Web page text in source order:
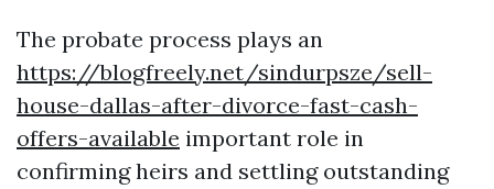
The probate process plays an
https://blogfreely.net/sindurpsze/sell-
house-dallas-after-divorce-fast-cash-
offers-available important role in
confirming heirs and settling outstanding